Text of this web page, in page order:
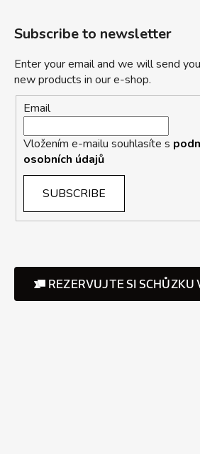
Subscribe to newsletter
Enter your email and we will send
new products in our e-shop.
Email
Vložením e-mailu souhlasíte s
osobních údajů
SUBSCRIBE
REZERVUJTE SI SCHŮZKU